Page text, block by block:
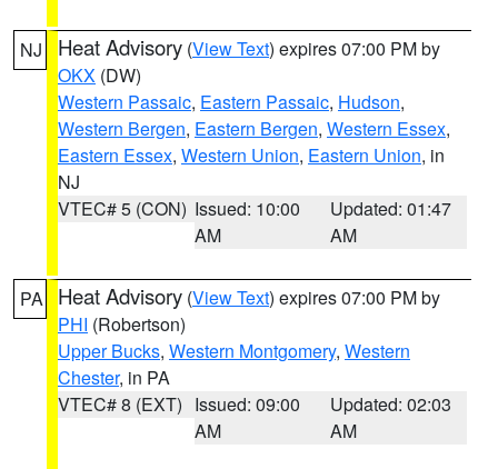
NJ Heat Advisory (View Text) expires 07:00 PM by
OKX (DW)
Western Passaic, Eastern Passaic, Hudson,
Western Bergen, Eastern Bergen, Western Essex,
Eastern Essex, Western Union, Eastern Union, in
NJ
VTEC# 5 (CON) Issued: 10:00
AM
Updated: 01:47
AM
PA Heat Advisory (View Text) expires 07:00 PM by
PHI (Robertson)
Upper Bucks, Western Montgomery, Western
Chester, in PA
VTEC# 8 (EXT) Issued: 09:00
AM
Updated: 02:03
AM